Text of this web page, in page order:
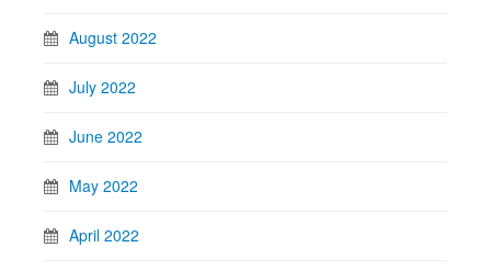
August 2022
July 2022
June 2022
May 2022
April 2022